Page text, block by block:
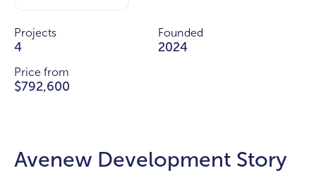
Projects
4
Founded
2024
Price from
$792,600
Avenew Development Story